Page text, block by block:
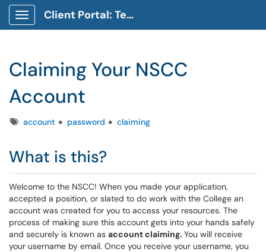
Show Applications Menu
Client Portal: Technology Service Desk
Claiming Your NSCC
Account
Tagsaccount password claiming
What is this?
Welcome to the NSCC! When you made your application,
accepted a position, or slated to do work with the College an
account was created for you to access your resources. The
process of making sure this account gets into your hands safely
and securely is known as account claiming. You will receive
your username by email. Once you receive your username, you